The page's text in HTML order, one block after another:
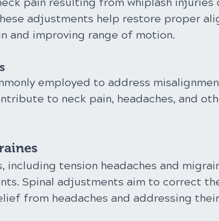
adjustments help restore proper
and improving range of motion.
employed to address
to neck pain, headaches, and
including tension headaches and
Spinal adjustments aim to correct
from headaches and addressing